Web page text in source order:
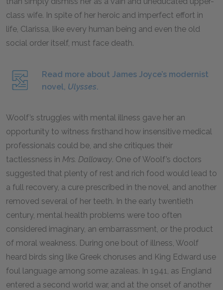
class wife. In spite of her heroic and imperfect effort in
life, Clarissa, like every human being and even the old
social order itself, must face death.
Read more about James Joyce’s modernist
novel, Ulysses.
Woolf’s struggles with mental illness gave her an
opportunity to witness firsthand how insensitive medical
professionals could be, and she critiques their
tactlessness in Mrs. Dalloway. One of Woolf’s doctors
suggested that plenty of rest and rich food would lead to
a full recovery, a cure prescribed in the novel, and another
removed several of her teeth. In the early twentieth
century, mental health problems were too often
considered imaginary, an embarrassment, or the product
of moral weakness. During one bout of illness, Woolf
heard birds sing like Greek choruses and King Edward use
foul language among some azaleas. In 1941, as England
entered a second world war, and at the onset of another